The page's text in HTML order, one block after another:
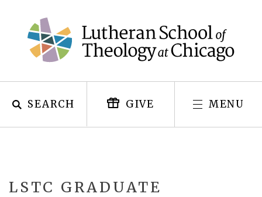
content
SEARCH GIVE MENU
LSTC GRADUATE